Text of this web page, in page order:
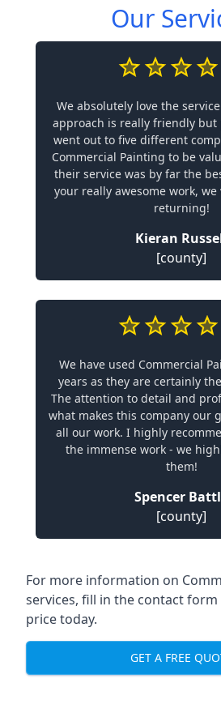
Our
We absolutely love the
approach is really friendly but
went out to five different
Commercial Painting to be
their service was by far the
your really awesome work,
returning!
Kieran
[county]
We have used Commercial
years as they are certainly
The attention to detail and
what makes this company our
all our work. I highly
the immense work - we
them!
Spencer
[county]
For more information on
services, fill in the contact
price today.
GET A FREE